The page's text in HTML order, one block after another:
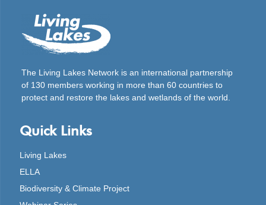
The Living Lakes Network is an international partnership
of 130 members working in more than 60 countries to
protect and restore the lakes and wetlands of the world.
Quick Links
Living Lakes
ELLA
Biodiversity & Climate Project